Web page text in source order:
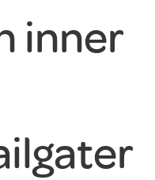
inner